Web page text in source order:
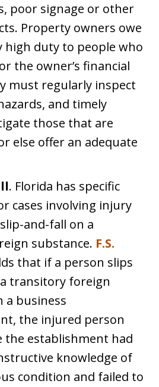
poor signage or other
Property owners owe
high duty to people who
the owner’s financial
must regularly inspect
and timely
those that are
else offer an adequate
. Florida has specific
cases involving injury
and-fall on a
substance. F.S.
that if a person slips
transitory foreign
a business
the injured person
the establishment had
knowledge of
condition and failed to